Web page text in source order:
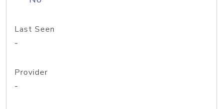
Last Seen
-
Provider
-